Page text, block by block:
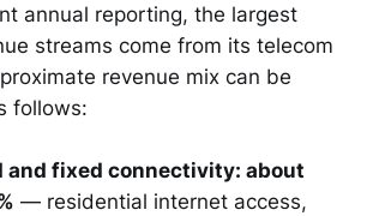
annual reporting, the largest
streams come from its telecom
revenue mix can be
follows:
and fixed connectivity: about
— residential internet access,